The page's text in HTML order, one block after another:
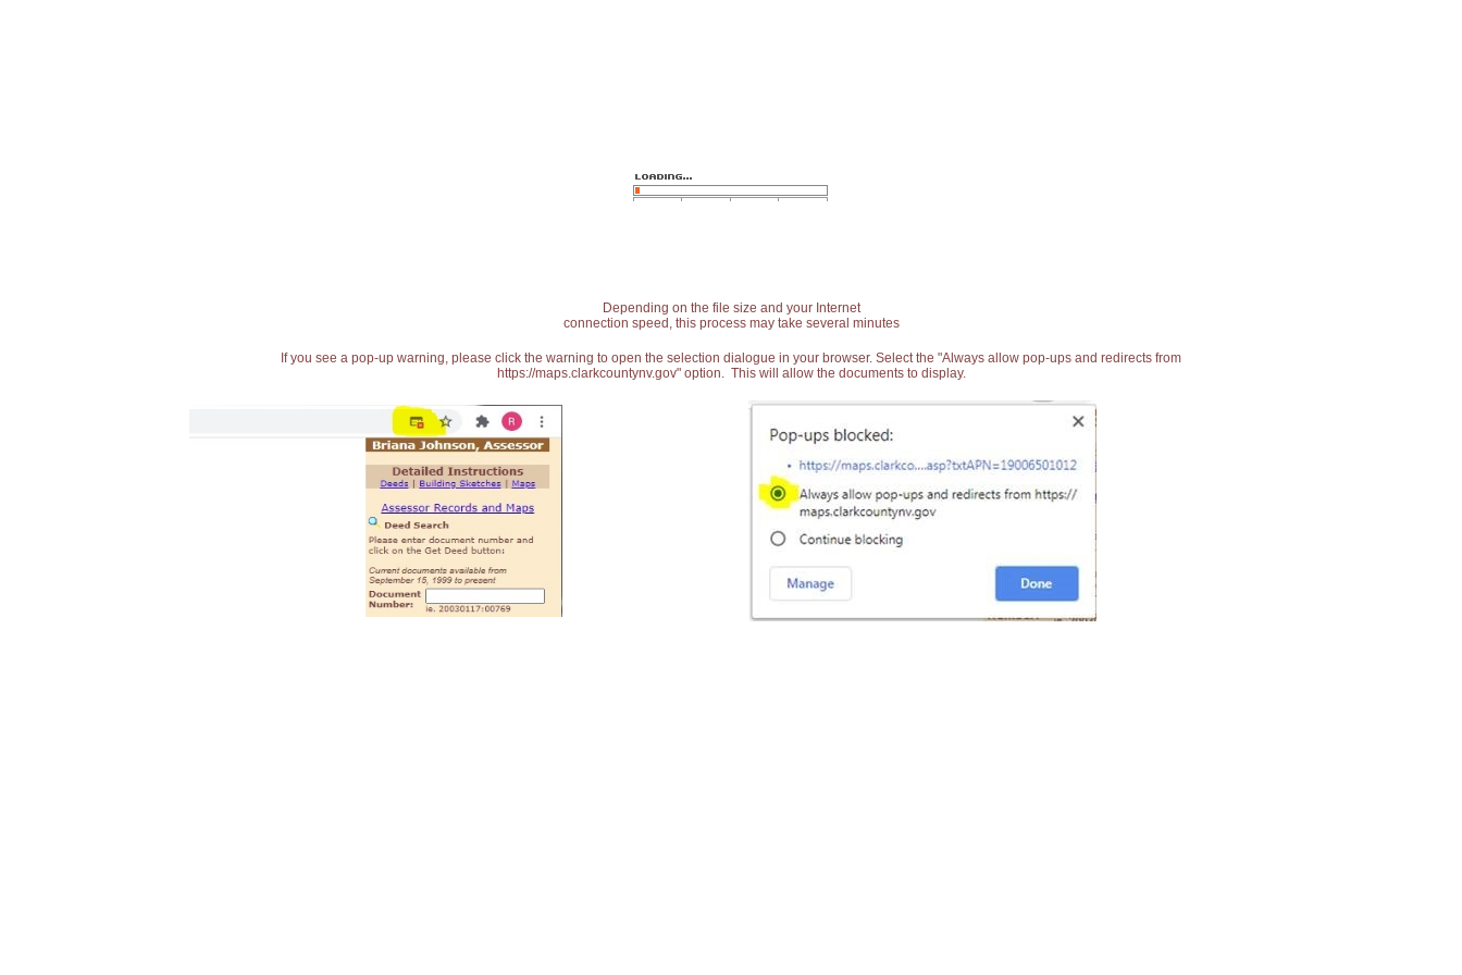
Depending on the file size and your Internet
connection speed, this process may take several minutes
If you see a pop-up warning, please click the warning to open the selection dialogue in your browser. Select the "Always allow pop-ups and redirects from
https://maps.clarkcountynv.gov" option. This will allow the documents to display.